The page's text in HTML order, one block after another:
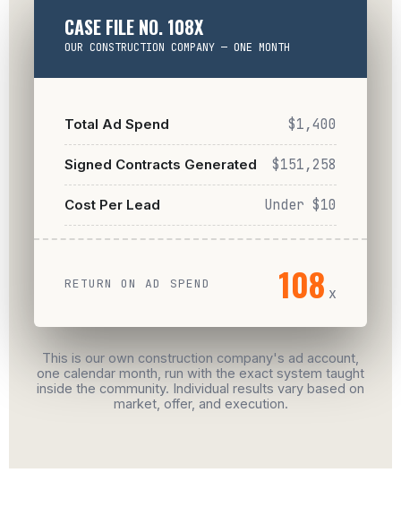
CASE FILE NO. 108X
OUR CONSTRUCTION COMPANY — ONE MONTH
Total Ad Spend $1,400
Signed Contracts Generated $151,258
Cost Per Lead Under $10
RETURN ON AD SPEND 108 x
This is our own construction company's ad account,
one calendar month, run with the exact system taught
inside the community. Individual results vary based on
market, offer, and execution.